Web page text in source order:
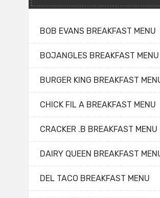
BOB EVANS BREAKFAST MENU
BOJANGLES BREAKFAST MENU
BURGER KING BREAKFAST
CHICK FIL A BREAKFAST MENU
CRACKER .B BREAKFAST MENU
DAIRY QUEEN BREAKFAST
DEL TACO BREAKFAST MENU